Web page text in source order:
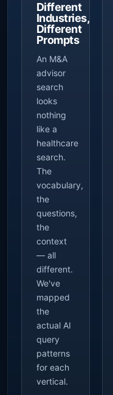
Different
Industries,
Different
Prompts
An M&A
advisor
search
looks
nothing
like a
healthcare
search.
The
vocabulary,
the
questions,
the
context
— all
different.
We've
mapped
the
actual AI
query
patterns
for each
vertical.